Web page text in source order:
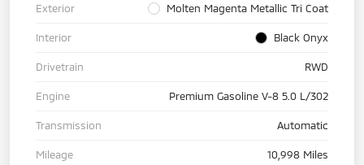
Exterior Molten Magenta Metallic Tri Coat
Interior Black Onyx
Drivetrain RWD
Engine Premium Gasoline V-8 5.0 L/302
Transmission Automatic
Mileage 10,998 Miles